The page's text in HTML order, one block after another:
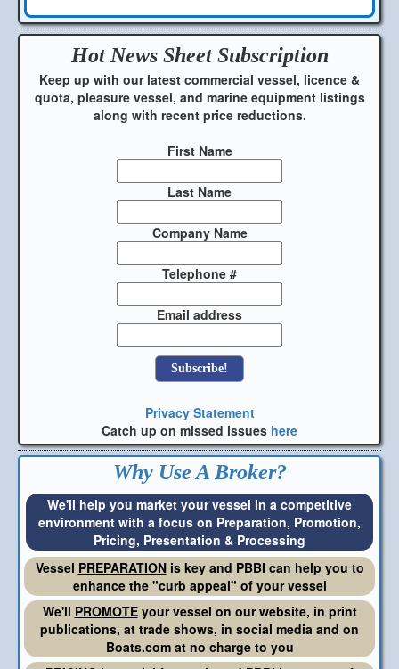
Hot News SheetSubscription
Keep up with our latest commercial vessel, licence &
quota, pleasure vessel, and marine equipment listings
along with recent price reductions.
First Name
Last Name
Company Name
Telephone #
Email address
Privacy Statement
Catch up on missed issues here
Why Use A Broker?
We'll help you market your vessel in a competitive
environment with a focus on Preparation, Promotion,
Pricing, Presentation & Processing
Vessel PREPARATIONis key and PBBI can help you to
enhance the "curb appeal" of your vessel
We'll PROMOTEyour vessel on our website, in print
publications, at trade shows, in social media and on
Boats.com at no charge to you